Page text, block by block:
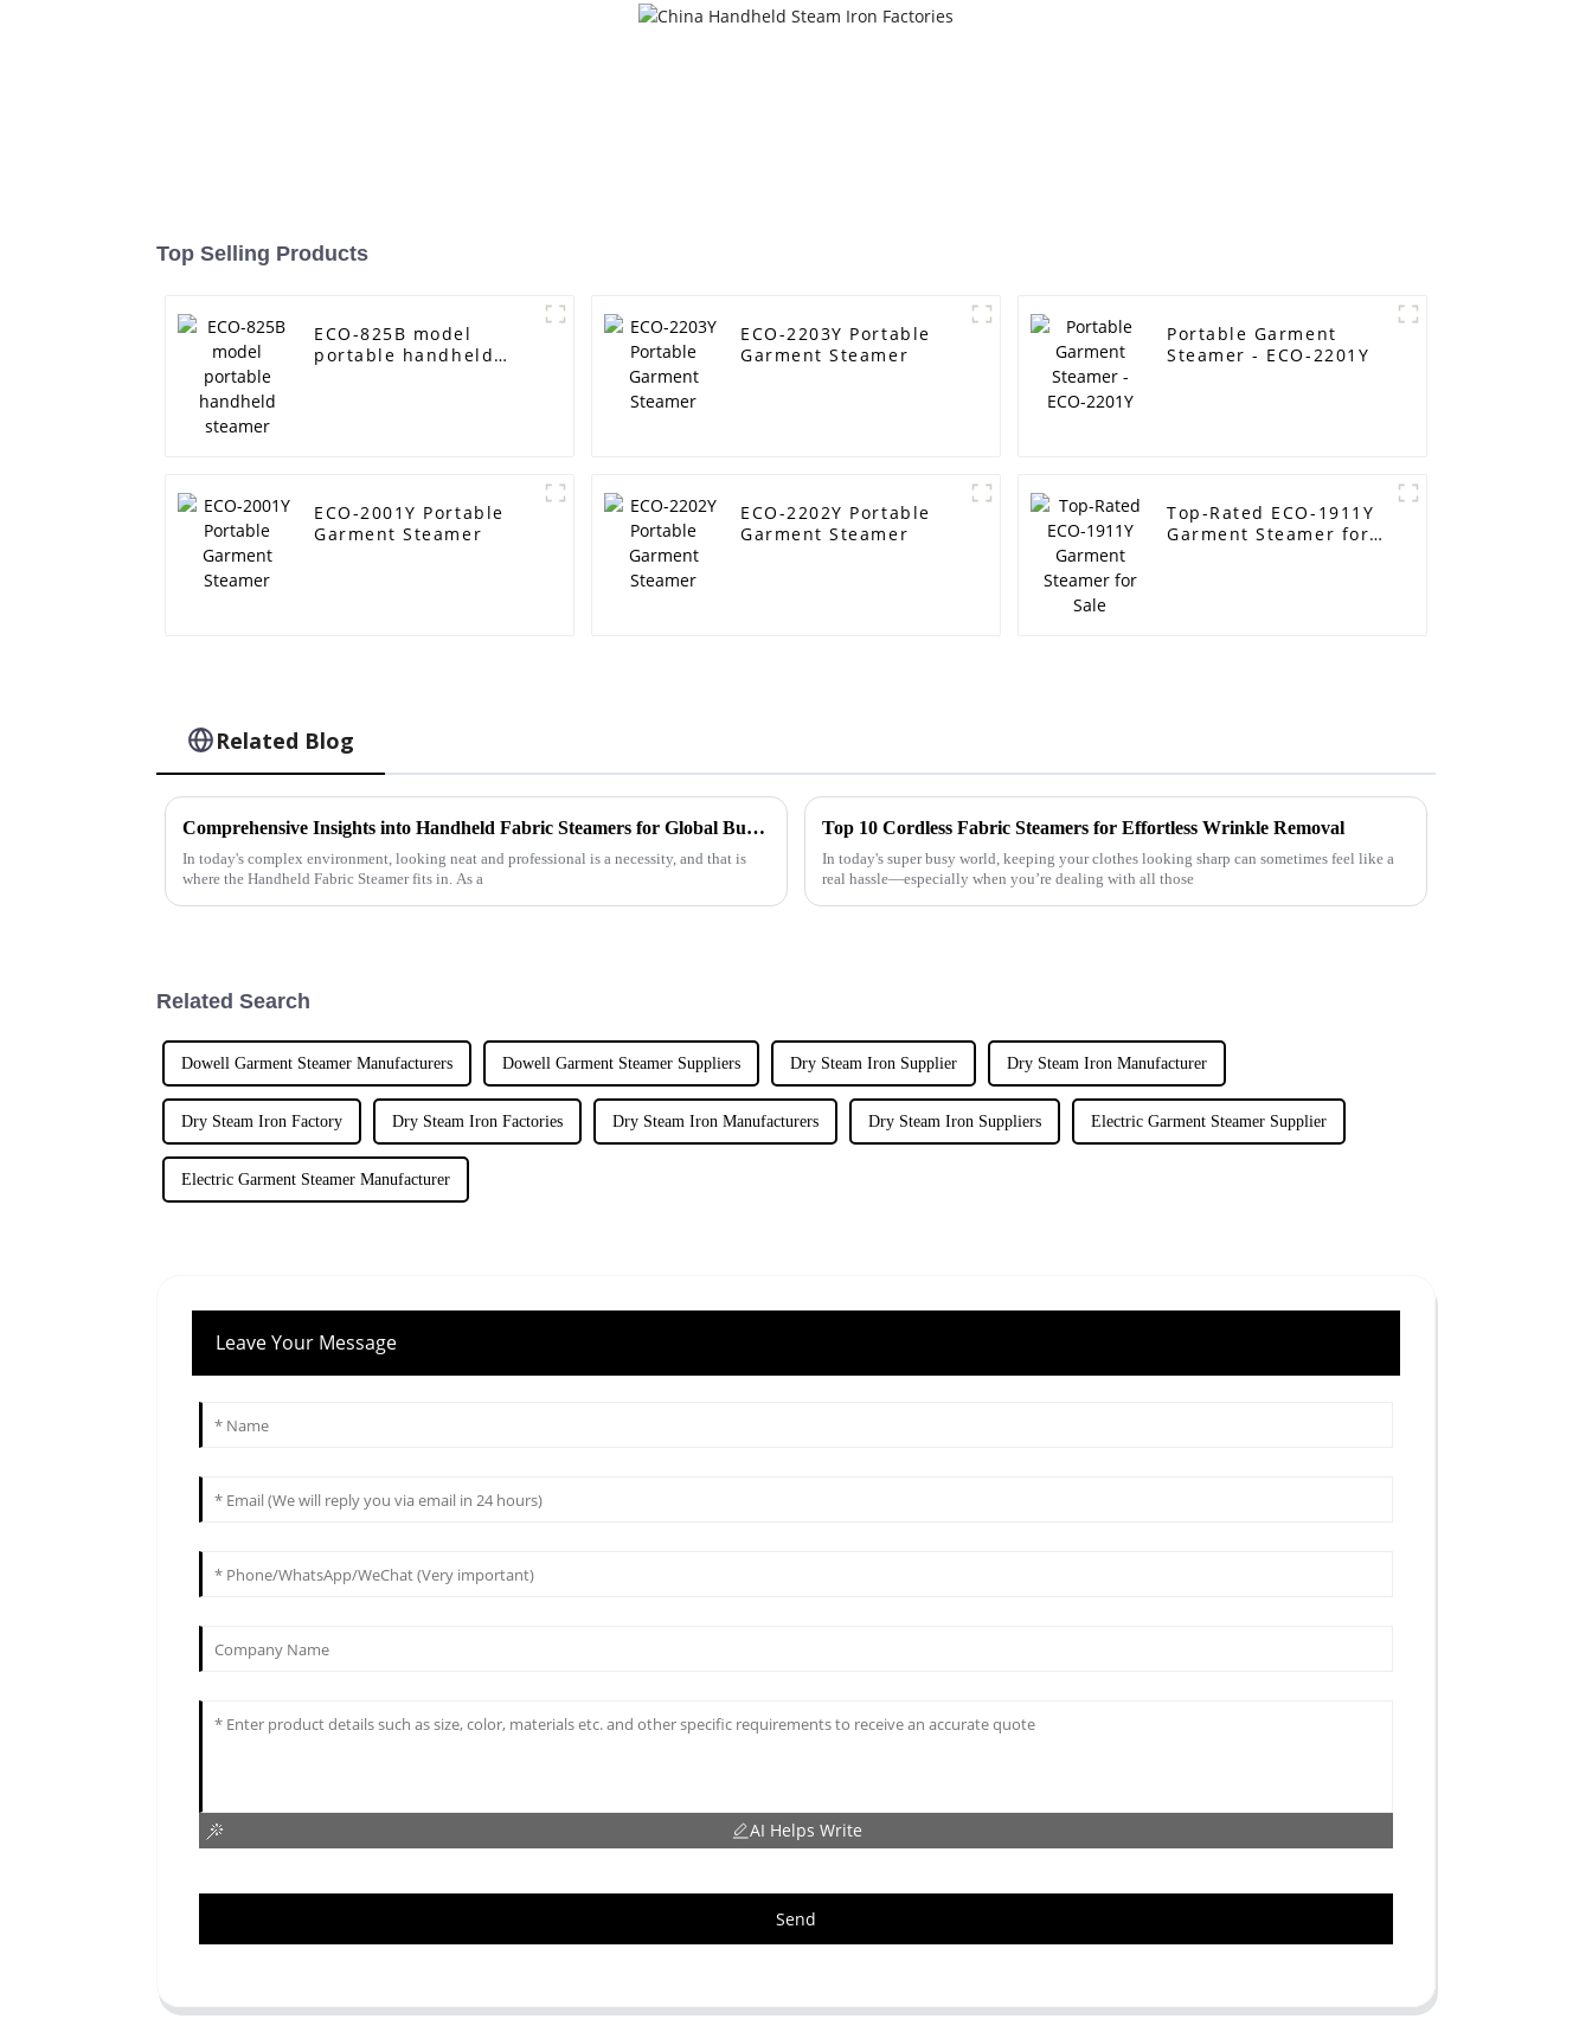
Top Selling Products
ECO-825B model
portable handheld
ECO-2203Y Portable
Garment Steamer
Portable Garment
Steamer - ECO-2201Y
ECO-2001Y Portable
Garment Steamer
ECO-2202Y Portable
Garment Steamer
Top-Rated ECO-1911Y
Garment Steamer for
Related Blog
Comprehensive Insights into Handheld Fabric Steamers for Global Buyers
In today's complex environment, looking neat and professional is a necessity, and that is
where the Handheld Fabric Steamer fits in. As a
Top 10 Cordless Fabric Steamers for Effortless Wrinkle Removal
In today's super busy world, keeping your clothes looking sharp can sometimes feel like a
real hassle—especially when you’re dealing with all those
Related Search
Dowell Garment Steamer Manufacturers Dowell Garment Steamer Suppliers Dry Steam Iron Supplier Dry Steam Iron Manufacturer
Dry Steam Iron Factory Dry Steam Iron Factories Dry Steam Iron Manufacturers Dry Steam Iron Suppliers Electric Garment Steamer Supplier
Electric Garment Steamer Manufacturer
Leave Your Message
AI Helps Write
Send